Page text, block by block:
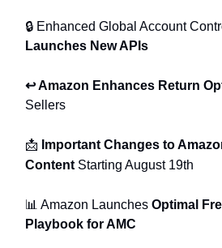
🔒 Enhanced Global Account
Launches New APIs
↩️ Amazon Enhances Return
Sellers
📩 Important Changes to
Content Starting August 19th
📊 Amazon Launches Optimal
Playbook for AMC